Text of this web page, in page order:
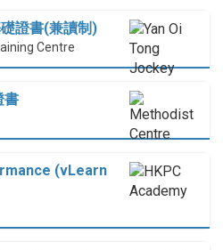
證書(兼讀制)
Centre
書
(vLearn